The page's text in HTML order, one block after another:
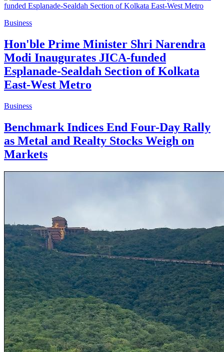
Business
Hon'ble Prime Minister Shri Narendra
Modi Inaugurates JICA-funded
Esplanade-Sealdah Section of Kolkata
East-West Metro
Business
Benchmark Indices End Four-Day Rally
as Metal and Realty Stocks Weigh on
Markets